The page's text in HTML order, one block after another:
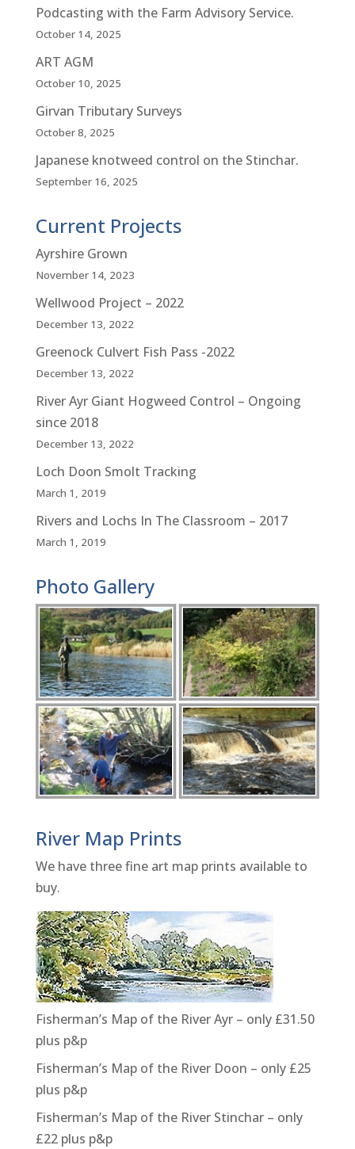
Podcasting with the Farm Advisory Service.
October 14, 2025
ART AGM
October 10, 2025
Girvan Tributary Surveys
October 8, 2025
Japanese knotweed control on the Stinchar.
September 16, 2025
Current Projects
Ayrshire Grown
November 14, 2023
Wellwood Project – 2022
December 13, 2022
Greenock Culvert Fish Pass -2022
December 13, 2022
River Ayr Giant Hogweed Control – Ongoing
since 2018
December 13, 2022
Loch Doon Smolt Tracking
March 1, 2019
Rivers and Lochs In The Classroom – 2017
March 1, 2019
Photo Gallery
River Map Prints
We have three fine art map prints available to
buy.
Fisherman’s Map of the River Ayr – only £31.50
plus p&p
Fisherman’s Map of the River Doon – only £25
plus p&p
Fisherman’s Map of the River Stinchar – only
£22 plus p&p